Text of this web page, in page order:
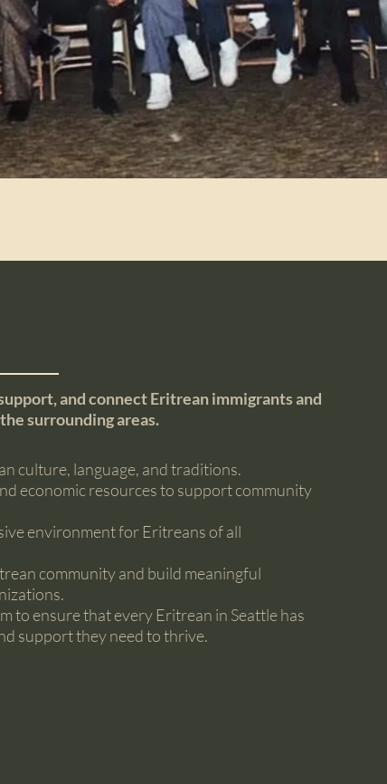
and connect Eritrean immigrants and
surrounding areas.
culture, language, and traditions.
economic resources to support community
environment for Eritreans of all
community and build meaningful
to ensure that every Eritrean in Seattle has
support they need to thrive.